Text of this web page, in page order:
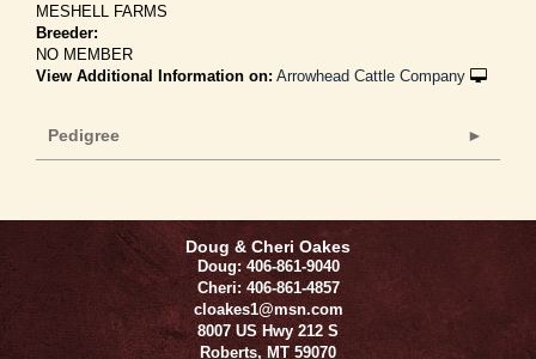
MESHELL FARMS
Breeder:
NO MEMBER
View Additional Information on: Arrowhead Cattle Company
Pedigree
Doug & Cheri Oakes
Doug: 406-861-9040
Cheri: 406-861-4857
cloakes1@msn.com
8007 US Hwy 212 S
Roberts,MT 59070